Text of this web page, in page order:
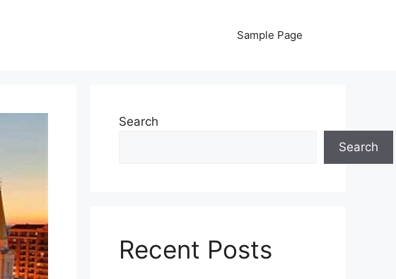
Sample Page
Search
Search
Recent Posts